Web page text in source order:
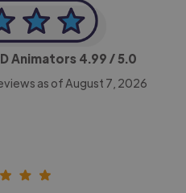
Animators 4.99 / 5.0
as of August 7, 2026